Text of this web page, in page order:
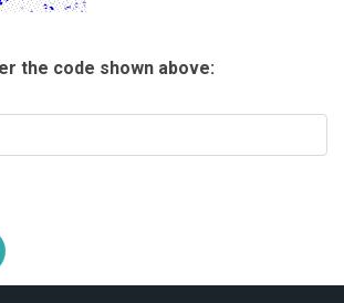
the code shown above: